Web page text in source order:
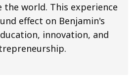
the world. This experience
effect on Benjamin's
innovation, and